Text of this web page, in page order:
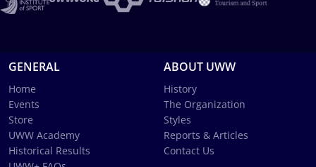
GENERAL
Home
Events
Store
UWW Academy
Historical Results
ABOUT UWW
History
The Organization
Styles
Reports & Articles
Contact Us